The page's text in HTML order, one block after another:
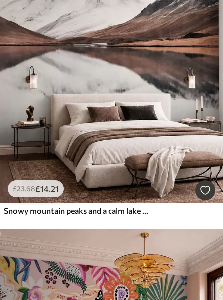
£23.68£14.21
Snowy mountain peaks and a calm lake with a mirror-like reflection